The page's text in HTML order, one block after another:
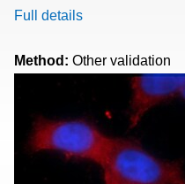
Full details
Method: Other validation